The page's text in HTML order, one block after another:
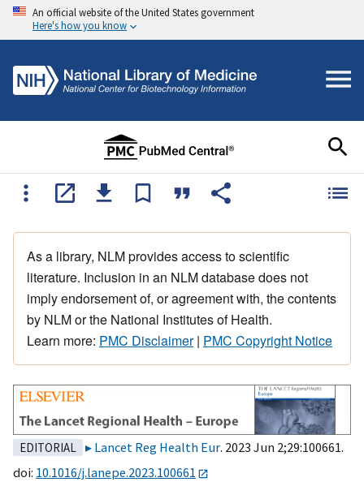
An official website of the United States government
Here's how you know
As a library, NLM provides access to scientific
literature. Inclusion in an NLM database does not
imply endorsement of, or agreement with, the contents
by NLM or the National Institutes of Health.
Learn more: PMC Disclaimer| PMC Copyright Notice
EDITORIAL Lancet Reg Health Eur. 2023 Jun 2;29:100661.
doi: 10.1016/j.lanepe.2023.100661